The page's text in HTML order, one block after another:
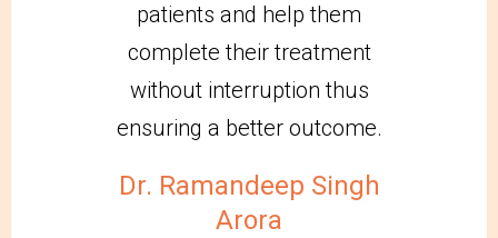
patients and help them
complete their treatment
without interruption thus
ensuring a better outcome.
Dr. Ramandeep Singh
Arora